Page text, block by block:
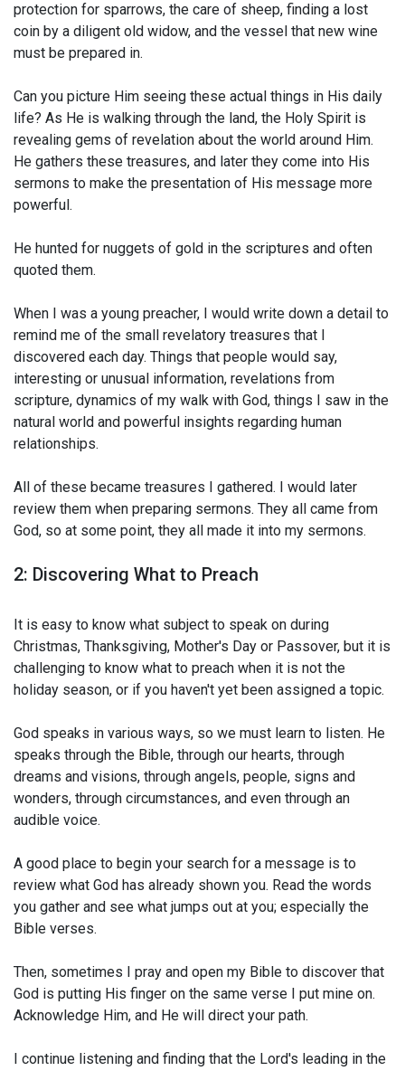
protection for sparrows, the care of sheep, finding a lost
coin by a diligent old widow, and the vessel that new wine
must be prepared in.
Can you picture Him seeing these actual things in His daily
life? As He is walking through the land, the Holy Spirit is
revealing gems of revelation about the world around Him.
He gathers these treasures, and later they come into His
sermons to make the presentation of His message more
powerful.
He hunted for nuggets of gold in the scriptures and often
quoted them.
When I was a young preacher, I would write down a detail to
remind me of the small revelatory treasures that I
discovered each day. Things that people would say,
interesting or unusual information, revelations from
scripture, dynamics of my walk with God, things I saw in the
natural world and powerful insights regarding human
relationships.
All of these became treasures I gathered. I would later
review them when preparing sermons. They all came from
God, so at some point, they all made it into my sermons.
2: Discovering What to Preach
It is easy to know what subject to speak on during
Christmas, Thanksgiving, Mother's Day or Passover, but it is
challenging to know what to preach when it is not the
holiday season, or if you haven't yet been assigned a topic.
God speaks in various ways, so we must learn to listen. He
speaks through the Bible, through our hearts, through
dreams and visions, through angels, people, signs and
wonders, through circumstances, and even through an
audible voice.
A good place to begin your search for a message is to
review what God has already shown you. Read the words
you gather and see what jumps out at you; especially the
Bible verses.
Then, sometimes I pray and open my Bible to discover that
God is putting His finger on the same verse I put mine on.
Acknowledge Him, and He will direct your path.
I continue listening and finding that the Lord's leading in the